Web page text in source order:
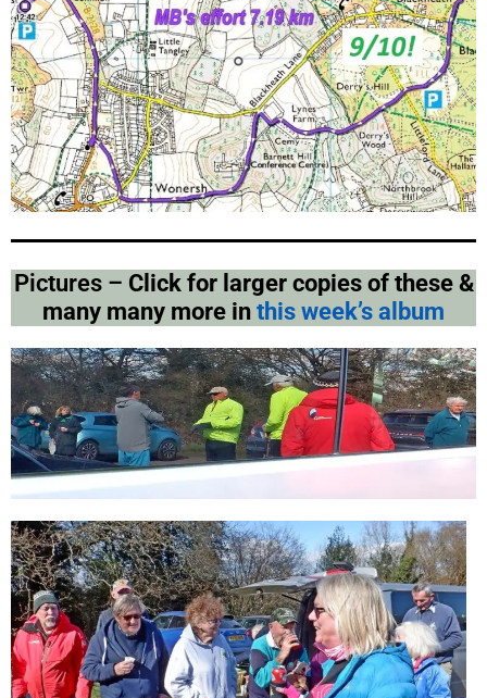
Pictures – Click for larger copies of these &
many many more in this week’s album